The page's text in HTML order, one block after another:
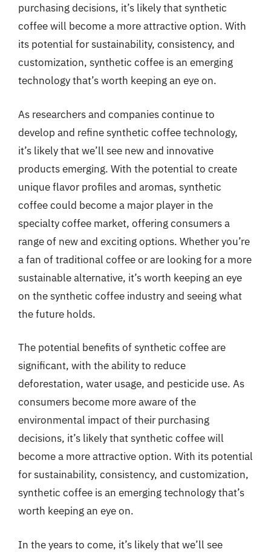
purchasing decisions, it’s likely that synthetic
coffee will become a more attractive option. With
its potential for sustainability, consistency, and
customization, synthetic coffee is an emerging
technology that’s worth keeping an eye on.
As researchers and companies continue to
develop and refine synthetic coffee technology,
it’s likely that we’ll see new and innovative
products emerging. With the potential to create
unique flavor profiles and aromas, synthetic
coffee could become a major player in the
specialty coffee market, offering consumers a
range of new and exciting options. Whether you’re
a fan of traditional coffee or are looking for a more
sustainable alternative, it’s worth keeping an eye
on the synthetic coffee industry and seeing what
the future holds.
The potential benefits of synthetic coffee are
significant, with the ability to reduce
deforestation, water usage, and pesticide use. As
consumers become more aware of the
environmental impact of their purchasing
decisions, it’s likely that synthetic coffee will
become a more attractive option. With its potential
for sustainability, consistency, and customization,
synthetic coffee is an emerging technology that’s
worth keeping an eye on.
In the years to come, it’s likely that we’ll see